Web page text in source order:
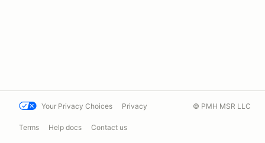
Your Privacy Choices Privacy
Terms Help docs Contact us
© PMH MSR LLC